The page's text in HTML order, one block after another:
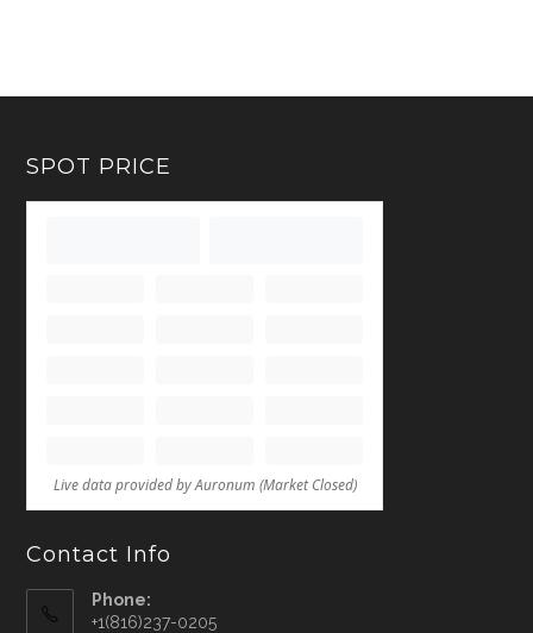
SPOT PRICE
Contact Info
Phone:
+1(816)237-0205